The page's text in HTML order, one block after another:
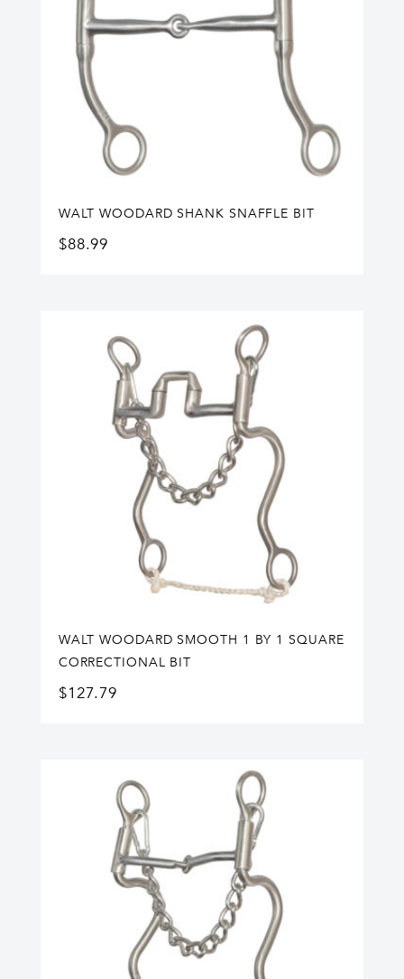
WALT WOODARD SHANK SNAFFLE BIT
$88.99
WALT WOODARD SMOOTH 1 BY 1 SQUARE
CORRECTIONAL BIT
$127.79